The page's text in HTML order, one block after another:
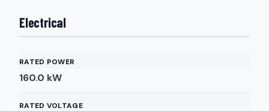
Electrical
RATED POWER
160.0 kW
RATED VOLTAGE